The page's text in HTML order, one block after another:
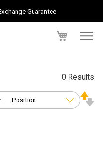
Guarantee
0 Results